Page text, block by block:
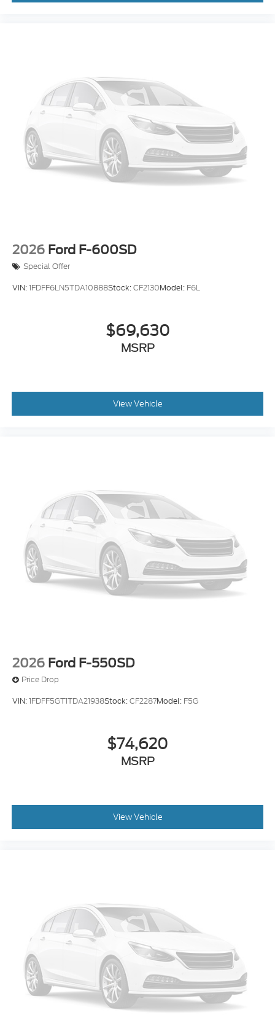
2026 Ford F-600SD
Special Offer
VIN:1FDFF6LN5TDA10888Stock:CF2130Model: F6L
$69,630
MSRP
View Vehicle
2026 Ford F-550SD
Price Drop
VIN:1FDFF5GT1TDA21938Stock:CF2287Model: F5G
$74,620
MSRP
View Vehicle